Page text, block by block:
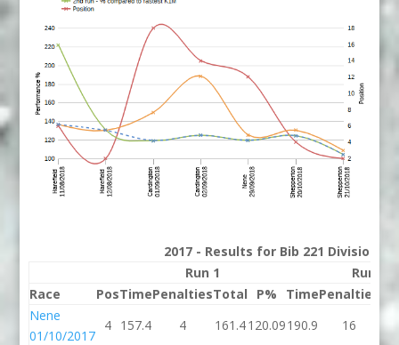
2017 - Results for Bib 221 Division 3
Run 1
Run 2
Race
PosTimePenaltiesTotal P% TimePenalties
Nene
01/10/2017
4 157.4 4 161.4120.09190.9 16